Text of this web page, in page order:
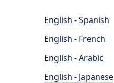
English - Spanish
English - French
English - Arabic
English - Japanese